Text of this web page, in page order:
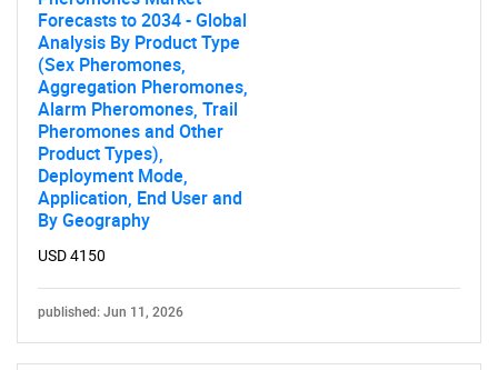
What are you looking
for?
Need help finding what you are looking for?
Forecasts to 2034 - Global
Analysis By Product Type
(Sex Pheromones,
Aggregation Pheromones,
Alarm Pheromones, Trail
Pheromones and Other
Product Types),
Deployment Mode,
Application, End User and
By Geography
USD 4150
published: Jun 11, 2026